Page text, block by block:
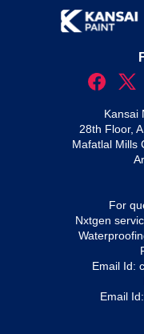
Kansai
28th Floor,
Mafatlal Mills
For
Nxtgen
Email Id:
Email Id: